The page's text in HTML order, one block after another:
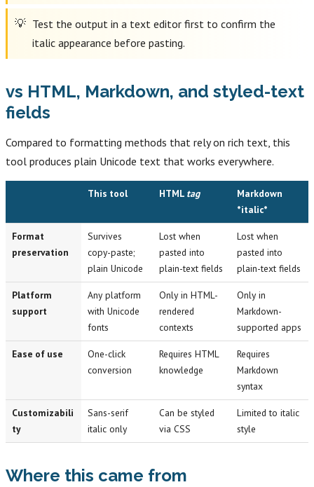
Test the output in a text editor first to confirm the
italic appearance before pasting.
vs HTML, Markdown, and styled-text
fields
Compared to formatting methods that rely on rich text, this
tool produces plain Unicode text that works everywhere.
This tool HTML tag
Markdown
*italic*
Format
preservation
Survives
copy-paste;
plain Unicode
Lost when
pasted into
plain-text fields
Lost when
pasted into
plain-text fields
Platform
support
Any platform
with Unicode
fonts
Only in HTML-
rendered
contexts
Only in
Markdown-
supported apps
Ease of use
One-click
conversion
Requires HTML
knowledge
Requires
Markdown
syntax
Customizabili
ty
Sans-serif
italic only
Can be styled
via CSS
Limited to italic
style
Where this came from